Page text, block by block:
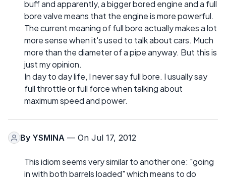
buff and apparently, a bigger bored engine and a full
bore valve means that the engine is more powerful.
The current meaning of full bore actually makes a lot
more sense when it's used to talk about cars. Much
more than the diameter of a pipe anyway. But this is
just my opinion.
In day to day life, I never say full bore. I usually say
full throttle or full force when talking about
maximum speed and power.
By YSMINA — On Jul 17, 2012
This idiom seems very similar to another one: "going
in with both barrels loaded" which means to do